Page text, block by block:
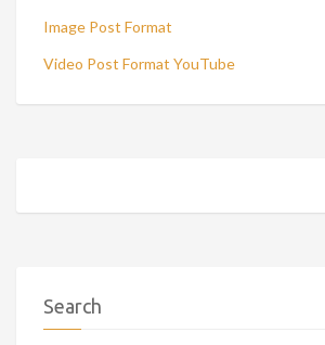
Image Post Format
Video Post Format YouTube
Search